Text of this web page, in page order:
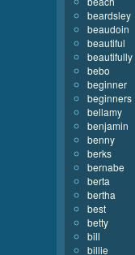
beardsley
beaudoin
beautiful
beautifully
bebo
beginner
beginners
bellamy
benjamin
benny
berks
bernabe
berta
bertha
best
betty
bill
billie